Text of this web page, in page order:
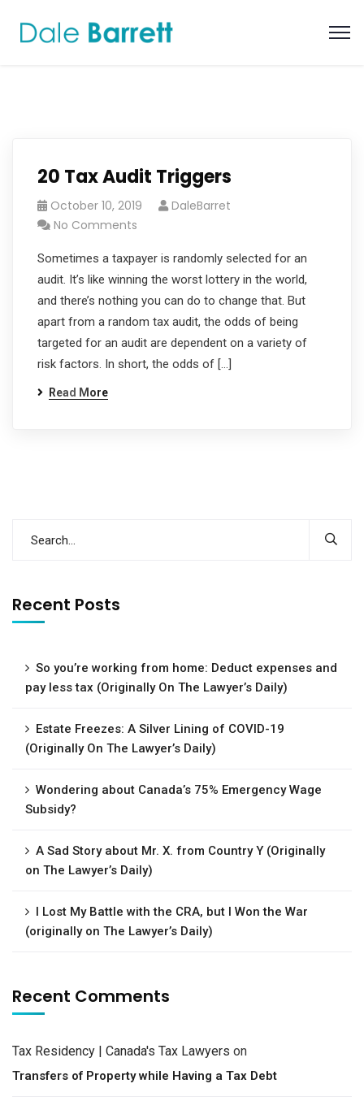
20 Tax Audit Triggers
October 10, 2019
DaleBarret
No Comments
Sometimes a taxpayer is randomly selected for an
audit. It’s like winning the worst lottery in the world,
and there’s nothing you can do to change that. But
apart from a random tax audit, the odds of being
targeted for an audit are dependent on a variety of
risk factors. In short, the odds of […]
Read More
Recent Posts
So you’re working from home: Deduct expenses and
pay less tax (Originally On The Lawyer’s Daily)
Estate Freezes: A Silver Lining of COVID-19
(Originally On The Lawyer’s Daily)
Wondering about Canada’s 75% Emergency Wage
Subsidy?
A Sad Story about Mr. X. from Country Y (Originally
on The Lawyer’s Daily)
I Lost My Battle with the CRA, but I Won the War
(originally on The Lawyer’s Daily)
Recent Comments
Tax Residency | Canada's Tax Lawyers on
Transfers of Property while Having a Tax Debt